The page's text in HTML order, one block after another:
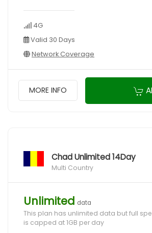
4G
Valid 30 Days
Network Coverage
MORE INFO
Chad Unlimited 14Day
Multi Country
Unlimited data
This plan has unlimited data but full
is capped at 1GB per day